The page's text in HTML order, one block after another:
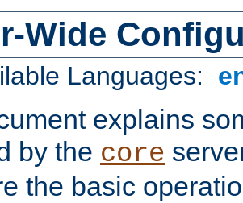
Wide
Languages:
explains
by the core
the basic